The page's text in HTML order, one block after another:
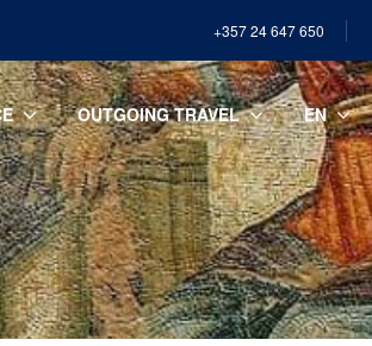
+357 24 647 650
OUTGOING TRAVEL EN